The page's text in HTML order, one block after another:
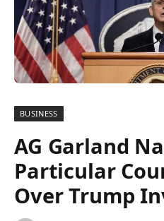
BUSINESS
AG Garland
Particular
Over Trump